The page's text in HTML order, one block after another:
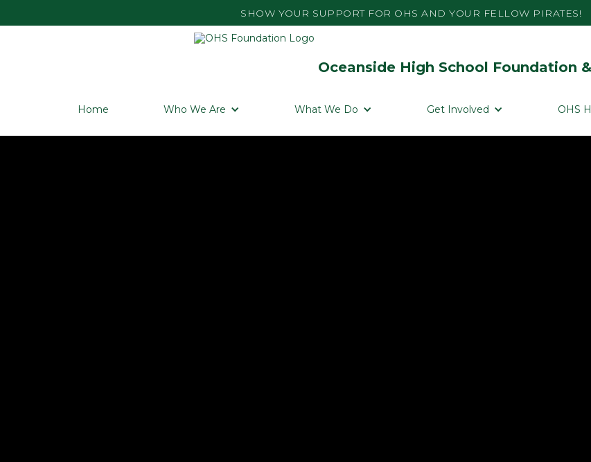
SHOW YOUR SUPPORT FOR OHS AND YOUR FELLOW PIRATES!
Oceanside High School Foundation
Home Who We Are What We Do Get Involved OHS